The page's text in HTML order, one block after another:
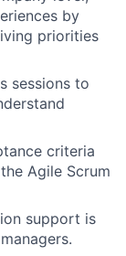
by
priorities
sessions to
criteria
Agile Scrum
support is